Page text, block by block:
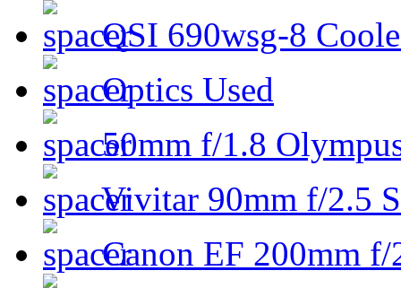
QSI 690wsg-8
Optics Used
50mm f/1.8
Vivitar 90mm f/2.5
Canon EF 200mm